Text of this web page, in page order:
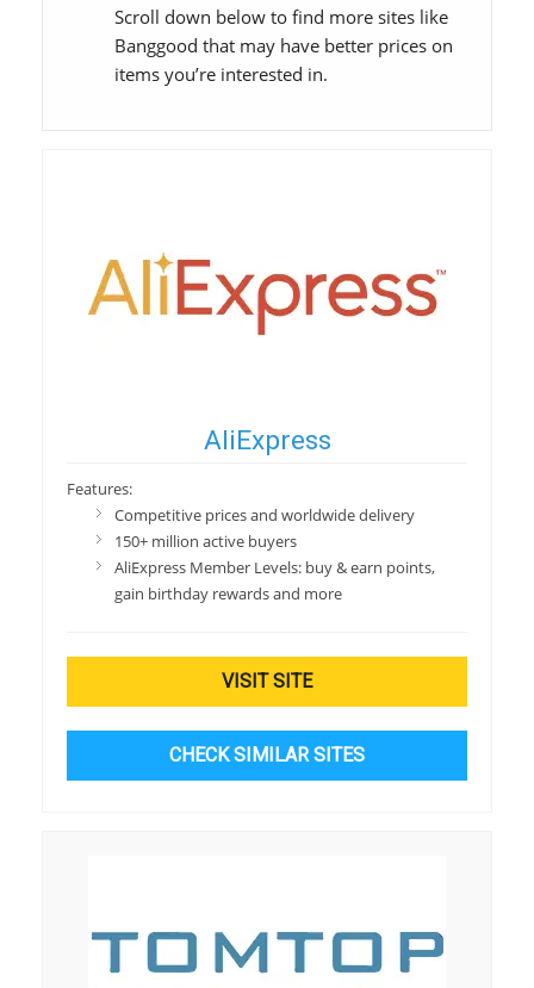
Scroll down below to find more sites like
Banggood that may have better prices on
items you’re interested in.
AliExpress
Features:
Competitive prices and worldwide delivery
150+ million active buyers
AliExpress Member Levels: buy & earn points,
gain birthday rewards and more
VISIT SITE
CHECK SIMILAR SITES